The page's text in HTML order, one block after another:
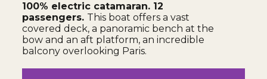
100% electric catamaran. 12
passengers. This boat offers a vast
covered deck, a panoramic bench at the
bow and an aft platform, an incredible
balcony overlooking Paris.